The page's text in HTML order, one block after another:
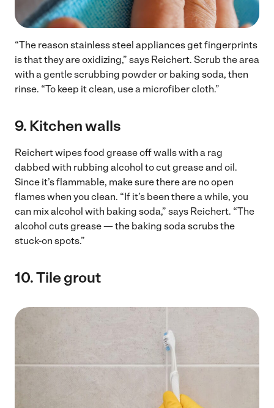
“The reason stainless steel appliances get fingerprints
is that they are oxidizing,” says Reichert. Scrub the area
with a gentle scrubbing powder or baking soda, then
rinse. “To keep it clean, use a microfiber cloth.”
9. Kitchen walls
Reichert wipes food grease off walls with a rag
dabbed with rubbing alcohol to cut grease and oil.
Since it’s flammable, make sure there are no open
flames when you clean. “If it’s been there a while, you
can mix alcohol with baking soda,” says Reichert. “The
alcohol cuts grease — the baking soda scrubs the
stuck-on spots.”
10.Tile grout